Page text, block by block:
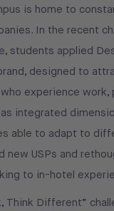
is home to
In the recent
students applied
designed to
experience work,
integrated
able to adapt to
new USPs and
to in-hotel
Think Different”